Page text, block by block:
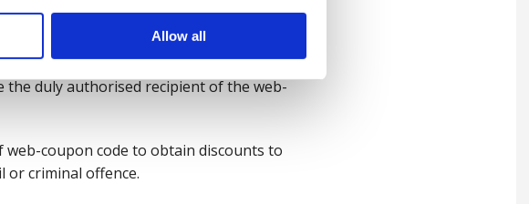
Allow all
our prior written permission.
the duly authorised recipient of the web-
coupon code to obtain discounts to
or criminal offence.